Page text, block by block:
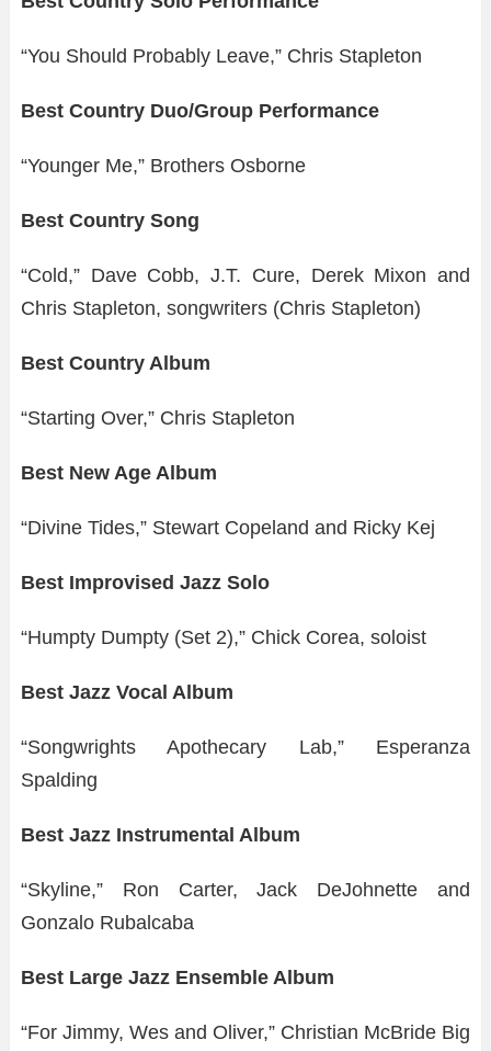
“You Should Probably Leave,” Chris Stapleton
Best Country Duo/Group Performance
“Younger Me,” Brothers Osborne
Best Country Song
“Cold,” Dave Cobb, J.T. Cure, Derek Mixon and
Chris Stapleton, songwriters (Chris Stapleton)
Best Country Album
“Starting Over,” Chris Stapleton
Best New Age Album
“Divine Tides,” Stewart Copeland and Ricky Kej
Best Improvised Jazz Solo
“Humpty Dumpty (Set 2),” Chick Corea, soloist
Best Jazz Vocal Album
“Songwrights Apothecary Lab,” Esperanza
Spalding
Best Jazz Instrumental Album
“Skyline,” Ron Carter, Jack DeJohnette and
Gonzalo Rubalcaba
Best Large Jazz Ensemble Album
“For Jimmy, Wes and Oliver,” Christian McBride Big